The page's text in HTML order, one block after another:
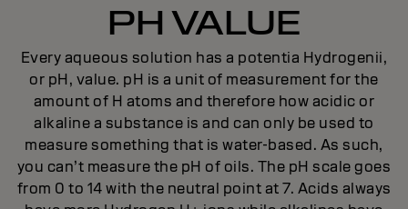
PH VALUE
Every aqueous solution has a potentia Hydrogenii,
or pH, value. pH is a unit of measurement for the
amount of H atoms and therefore how acidic or
alkaline a substance is and can only be used to
measure something that is water-based. As such,
you can’t measure the pH of oils. The pH scale goes
from 0 to 14 with the neutral point at 7. Acids always